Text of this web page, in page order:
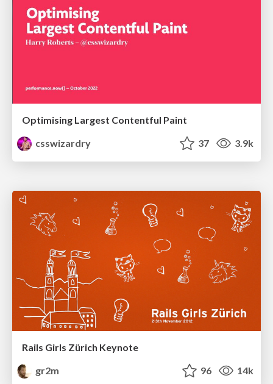
Optimising Largest Contentful Paint
csswizardry
37 3.9k
Rails Girls Zürich Keynote
gr2m
96 14k